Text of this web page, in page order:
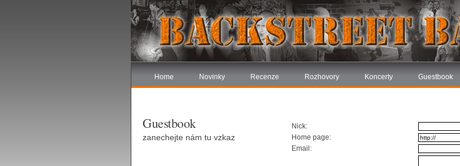
Home Novinky Recenze Rozhovory Koncerty Guestbook
Nick:
Home page:
Email:
Guestbook
zanechejte nám tu vzkaz